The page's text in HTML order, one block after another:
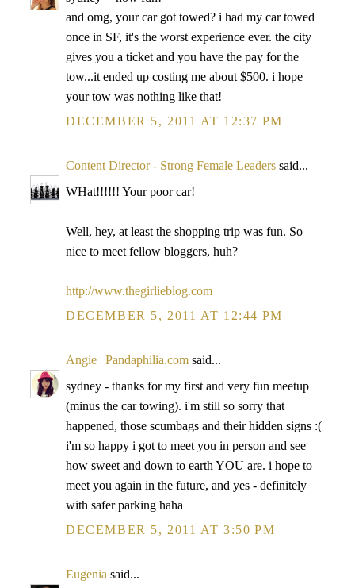
and omg, your car got towed? i had my car towed
once in SF, it's the worst experience ever. the city
gives you a ticket and you have the pay for the
tow...it ended up costing me about $500. i hope
your tow was nothing like that!
DECEMBER 5, 2011 AT 12:37 PM
Content Director - Strong Female Leaders said...
WHat!!!!!! Your poor car!
Well, hey, at least the shopping trip was fun. So
nice to meet fellow bloggers, huh?
http://www.thegirlieblog.com
DECEMBER 5, 2011 AT 12:44 PM
Angie | Pandaphilia.com said...
sydney - thanks for my first and very fun meetup
(minus the car towing). i'm still so sorry that
happened, those scumbags and their hidden signs :(
i'm so happy i got to meet you in person and see
how sweet and down to earth YOU are. i hope to
meet you again in the future, and yes - definitely
with safer parking haha
DECEMBER 5, 2011 AT 3:50 PM
Eugenia said...